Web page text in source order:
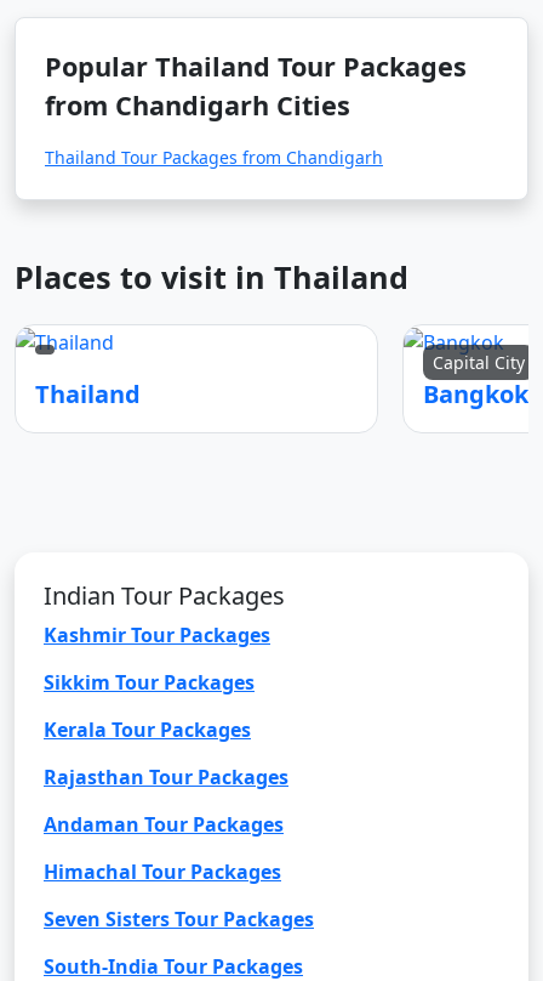
Popular Thailand Tour Packages
from Chandigarh Cities
Thailand Tour Packages from Chandigarh
Places to visit in Thailand
Thailand
Capital City
Bangkok
Indian Tour Packages
Kashmir Tour Packages
Sikkim Tour Packages
Kerala Tour Packages
Rajasthan Tour Packages
Andaman Tour Packages
Himachal Tour Packages
Seven Sisters Tour Packages
South-India Tour Packages